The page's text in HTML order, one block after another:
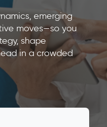
emerging
moves—so you
shape
in a crowded